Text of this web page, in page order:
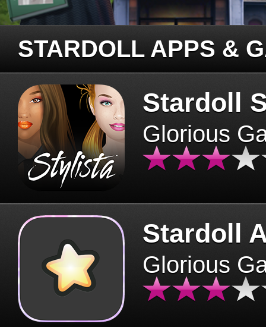
STARDOLL APPS &
Stardoll
Glorious
Stardoll
Glorious